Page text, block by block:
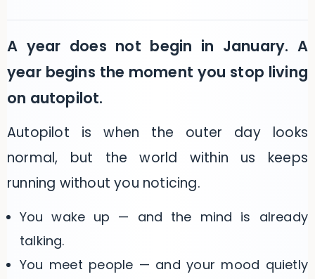
A year does not begin in January. A
year begins the moment you stop living
on autopilot.
Autopilot is when the outer day looks
normal, but the world within us keeps
running without you noticing.
You wake up — and the mind is already
talking.
You meet people — and your mood quietly